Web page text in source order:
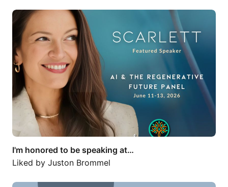
I'm honored to be speaking at…
I'm honored to be speaking at…
Liked by Juston Brommel
Beyond Venture Capital: Space Needs a…